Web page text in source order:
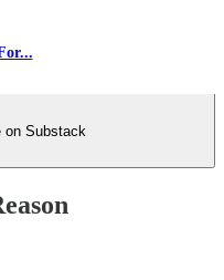
on Substack